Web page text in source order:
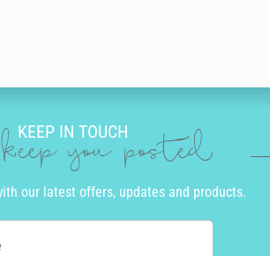
KEEP IN TOUCH
you posted
our latest offers, updates and products.